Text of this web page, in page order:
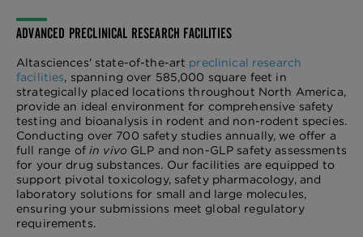
ADVANCED PRECLINICAL RESEARCH FACILITIES
Altasciences' state-of-the-art preclinical research
facilities, spanning over 585,000 square feet in
strategically placed locations throughout North America,
provide an ideal environment for comprehensive safety
testing and bioanalysis in rodent and non-rodent species.
Conducting over 700 safety studies annually, we offer a
full range of in vivo GLP and non-GLP safety assessments
for your drug substances. Our facilities are equipped to
support pivotal toxicology, safety pharmacology, and
laboratory solutions for small and large molecules,
ensuring your submissions meet global regulatory
requirements.